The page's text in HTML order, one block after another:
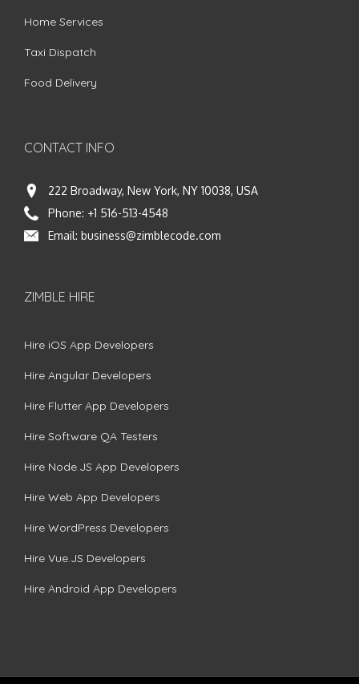
Home Services
Taxi Dispatch
Food Delivery
CONTACT INFO
222 Broadway, New York, NY 10038, USA
Phone: +1 516-513-4548
Email: business@zimblecode.com
ZIMBLE HIRE
Hire iOS App Developers
Hire Angular Developers
Hire Flutter App Developers
Hire Software QA Testers
Hire Node.JS App Developers
Hire Web App Developers
Hire WordPress Developers
Hire Vue.JS Developers
Hire Android App Developers